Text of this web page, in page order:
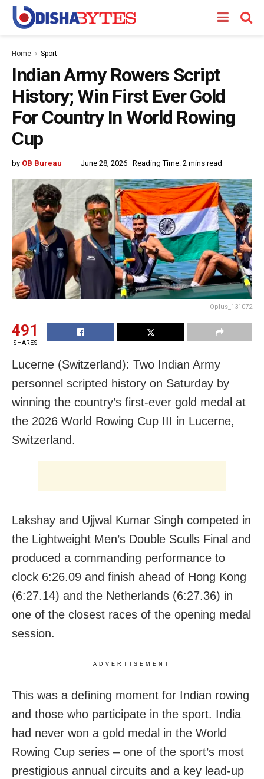
Home Sport
Indian Army Rowers Script
History; Win First Ever Gold
For Country In World Rowing
Cup
by OB Bureau June 28, 2026 Reading Time: 2 mins read
Oplus_131072
491
SHARES
Lucerne (Switzerland): Two Indian Army
personnel scripted history on Saturday by
winning the country’s first-ever gold medal at
the 2026 World Rowing Cup III in Lucerne,
Switzerland.
Lakshay and Ujjwal Kumar Singh competed in
the Lightweight Men’s Double Sculls Final and
produced a commanding performance to
clock 6:26.09 and finish ahead of Hong Kong
(6:27.14) and the Netherlands (6:27.36) in
one of the closest races of the opening medal
session.
ADVERTISEMENT
This was a defining moment for Indian rowing
and those who participate in the sport. India
had never won a gold medal in the World
Rowing Cup series – one of the sport’s most
prestigious annual circuits and a key lead-up